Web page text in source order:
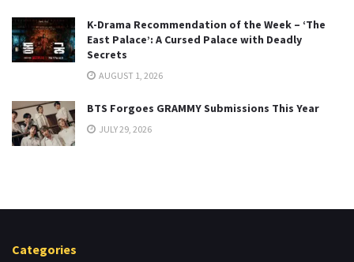
K-Drama Recommendation of the Week – ‘The
East Palace’: A Cursed Palace with Deadly
Secrets
AUGUST 1, 2026
BTS Forgoes GRAMMY Submissions This Year
JULY 29, 2026
Categories